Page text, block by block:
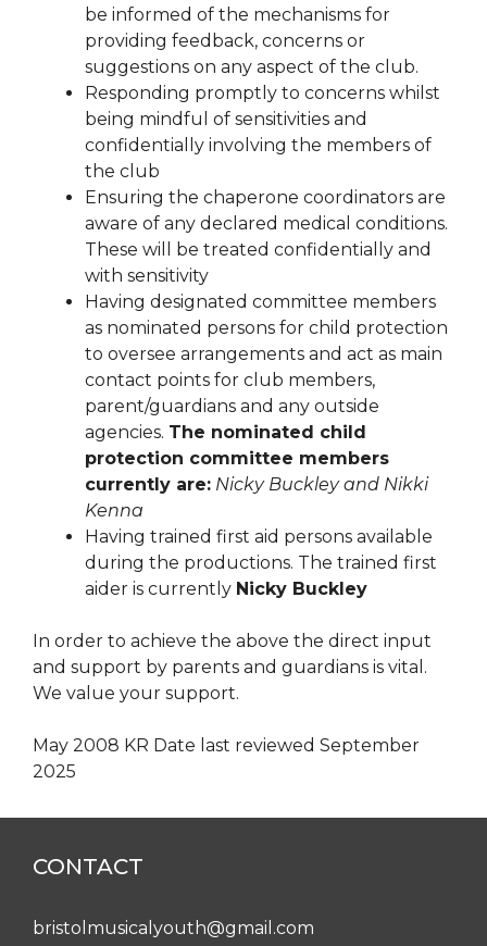
be informed of the mechanisms for
providing feedback, concerns or
suggestions on any aspect of the club.
Responding promptly to concerns whilst
being mindful of sensitivities and
confidentially involving the members of
the club
Ensuring the chaperone coordinators are
aware of any declared medical conditions.
These will be treated confidentially and
with sensitivity
Having designated committee members
as nominated persons for child protection
to oversee arrangements and act as main
contact points for club members,
parent/guardians and any outside
agencies. The nominated child
protection committee members
currently are: Nicky Buckley and Nikki
Kenna
Having trained first aid persons available
during the productions. The trained first
aider is currently Nicky Buckley
In order to achieve the above the direct input
and support by parents and guardians is vital.
We value your support.
May 2008 KR Date last reviewed September
2025
CONTACT
bristolmusicalyouth@gmail.com